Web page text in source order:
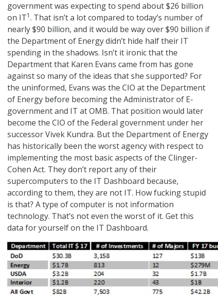
government was expecting to spend about $26 billion
on IT1. That isn’t a lot compared to today’s number of
nearly $90 billion, and it would be way over $90 billion if
the Department of Energy didn’t hide half their IT
spending in the shadows. Isn’t it ironic that the
Department that Karen Evans came from has gone
against so many of the ideas that she supported? For
the uninformed, Evans was the CIO at the Department
of Energy before becoming the Administrator of E-
government and IT at OMB. That position would later
become the CIO of the Federal government under her
successor Vivek Kundra. But the Department of Energy
has historically been the worst agency with respect to
implementing the most basic aspects of the Clinger-
Cohen Act. They don’t report any of their
supercomputers to the IT Dashboard because,
according to them, they are not IT. How fucking stupid
is that? A type of computer is not information
technology. That’s not even the worst of it. Get this
data for yourself on the IT Dashboard.